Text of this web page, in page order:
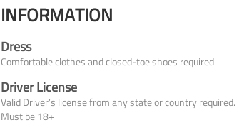
INFORMATION
Dress
Comfortable clothes and closed-toe shoes required
Driver License
Valid Driver’s license from any state or country required.
Must be 18+